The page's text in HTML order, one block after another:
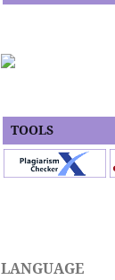
TOOLS
LANGUAGE